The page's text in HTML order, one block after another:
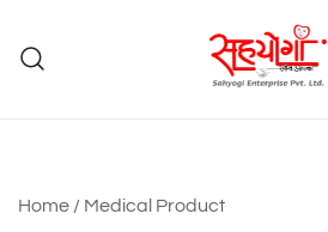
Home / Medical Product